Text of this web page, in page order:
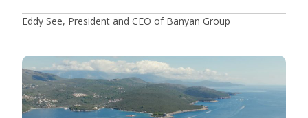
Eddy See, President and CEO of Banyan Group